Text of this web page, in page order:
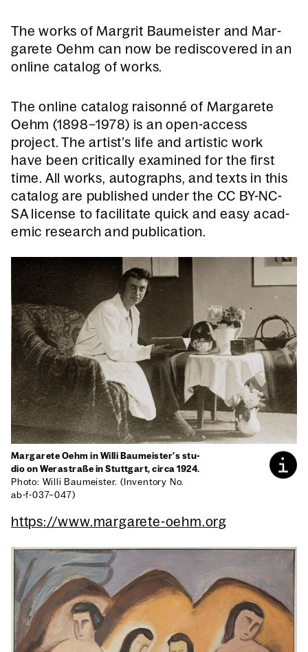
The works of Margrit Baumeis­ter and Mar­
garete Oehm can now be redis­cov­ered in an
online cat­a­log of works.
The online cat­a­log raison­né of Mar­garete
Oehm (1898–1978) is an open-access
project. The artist’s life and artis­tic work
have been crit­i­cal­ly exam­ined for the first
time. All works, auto­graphs, and texts in this
cat­a­log are pub­lished under the CC BY-NC-
SA license to facil­i­tate quick and easy aca­d­
e­m­ic research and pub­li­ca­tion.
Mar­garete Oehm in Willi Baumeister’s stu­
dio on Weras­traße in Stuttgart, cir­ca 1924.
Pho­to: Willi Baumeis­ter. (Inven­to­ry No.
ab-f-037–047)
https://www.margarete-oehm.org